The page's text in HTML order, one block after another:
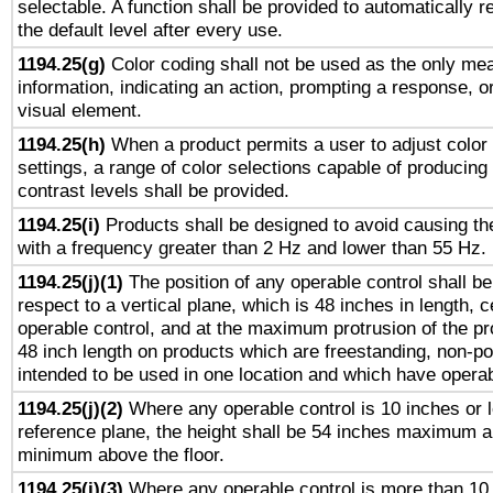
selectable. A function shall be provided to automatically
the default level after every use.
1194.25(g) Color coding shall not be used as the only
information, indicating an action, prompting a response,
visual element.
1194.25(h) When a product permits a user to adjust
settings, a range of color selections capable of
contrast levels shall be provided.
1194.25(i) Products shall be designed to avoid causing
with a frequency greater than 2 Hz and lower than 55 Hz.
1194.25(j)(1) The position of any operable control shall
respect to a vertical plane, which is 48 inches in length,
operable control, and at the maximum protrusion of the
48 inch length on products which are freestanding, non-
intended to be used in one location and which have
1194.25(j)(2) Where any operable control is 10 inches or
reference plane, the height shall be 54 inches maximum
minimum above the floor.
1194.25(j)(3) Where any operable control is more than